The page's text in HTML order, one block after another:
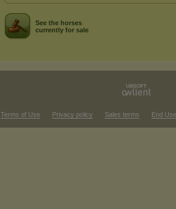
See the horses
currently for sale
Terms of Use Privacy policy Sales terms End